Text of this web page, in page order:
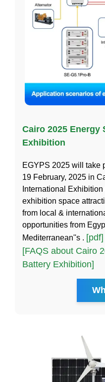
Cairo 2025 Energy
Exhibition
EGYPS 2025 will take
19 February, 2025 in
International
exhibition space
from local &
opportunities from
Mediterranean''s . [pdf]
[FAQS about Cairo
Battery Exhibition]